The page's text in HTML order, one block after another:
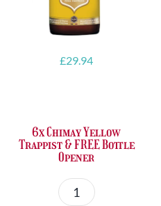
£29.94
6x Chimay Yellow
Trappist & FREE Bottle
Opener
6x